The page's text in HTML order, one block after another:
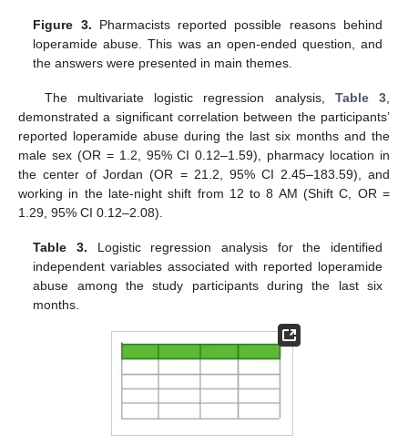
Figure 3. Pharmacists reported possible reasons behind
loperamide abuse. This was an open-ended question, and
the answers were presented in main themes.
The multivariate logistic regression analysis, Table 3,
demonstrated a significant correlation between the participants’
reported loperamide abuse during the last six months and the
male sex (OR = 1.2, 95% CI 0.12–1.59), pharmacy location in
the center of Jordan (OR = 21.2, 95% CI 2.45–183.59), and
working in the late-night shift from 12 to 8 AM (Shift C, OR =
1.29, 95% CI 0.12–2.08).
Table 3. Logistic regression analysis for the identified
independent variables associated with reported loperamide
abuse among the study participants during the last six
months.